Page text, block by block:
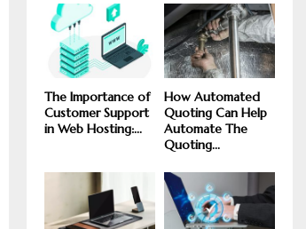
The Importance of
Customer Support
in Web Hosting:...
How Automated
Quoting Can Help
Automate The
Quoting...